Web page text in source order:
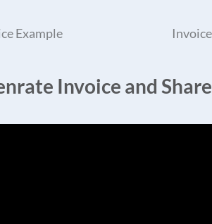
Example
Invoice and